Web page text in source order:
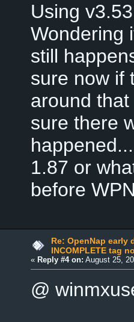
Using
Wondering
still
sure now if
around
sure there
1.87 or
before
Re: OpenNap early
INCOMPLETE tag
«Reply #4 on: August 25,
@